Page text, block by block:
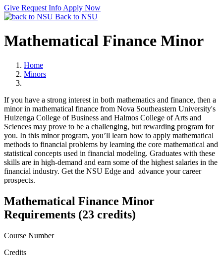
Give Request Info Apply Now
Back to NSU
Mathematical Finance Minor
Home
Minors
If you have a strong interest in both mathematics and finance, then a
minor in mathematical finance from Nova Southeastern University's
Huizenga College of Business and Halmos College of Arts and
Sciences may prove to be a challenging, but rewarding program for
you. In this minor program, you’ll learn how to apply mathematical
methods to financial problems by learning the core mathematical and
statistical concepts used in financial modeling. Graduates with these
skills are in high-demand and earn some of the highest salaries in the
financial industry. Get the NSU Edge and advance your career
prospects.
Mathematical Finance Minor
Requirements (23 credits)
Course Number
Credits